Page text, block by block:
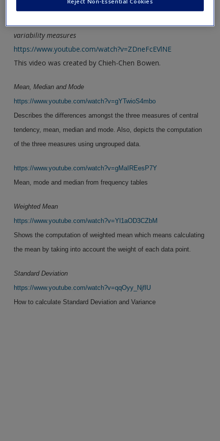
variability measures
https://www.youtube.com/watch?v=ZDneFcEVlNE
This video was created by Chieh-Chen Bowen.
Mean, Median and Mode
https://www.youtube.com/watch?v=gYTwioS4mbo
Describes the differences amongst the three measures of central
tendency, mean, median and mode. Also, depicts the computation
of the three measures using ungrouped data.
https://www.youtube.com/watch?v=gMaIREesP7Y
Mean, mode and median from frequency tables
Weighted Mean
https://www.youtube.com/watch?v=Yl1aOD3CZbM
Shows the computation of weighted mean which means calculating
the mean by taking into account the weight of each data point.
Standard Deviation
https://www.youtube.com/watch?v=qqOyy_NjflU
How to calculate Standard Deviation and Variance